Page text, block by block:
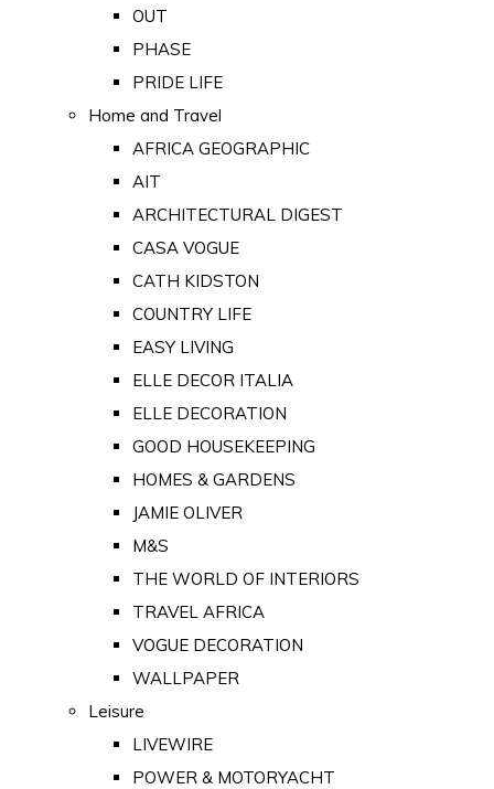
OUT
PHASE
PRIDE LIFE
Home and Travel
AFRICA GEOGRAPHIC
AIT
ARCHITECTURAL DIGEST
CASA VOGUE
CATH KIDSTON
COUNTRY LIFE
EASY LIVING
ELLE DECOR ITALIA
ELLE DECORATION
GOOD HOUSEKEEPING
HOMES & GARDENS
JAMIE OLIVER
M&S
THE WORLD OF INTERIORS
TRAVEL AFRICA
VOGUE DECORATION
WALLPAPER
Leisure
LIVEWIRE
POWER & MOTORYACHT